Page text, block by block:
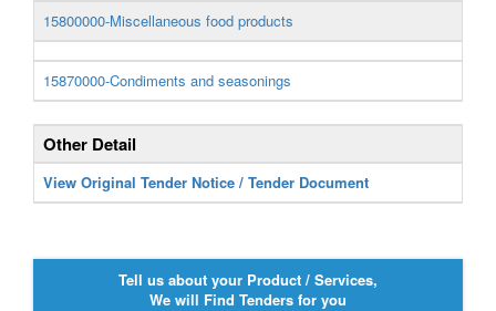
15800000-Miscellaneous food products
15870000-Condiments and seasonings
Other Detail
View Original Tender Notice / Tender Document
Tell us about your Product / Services,
We will Find Tenders for you